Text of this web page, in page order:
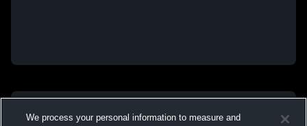
We process your personal information to measure and